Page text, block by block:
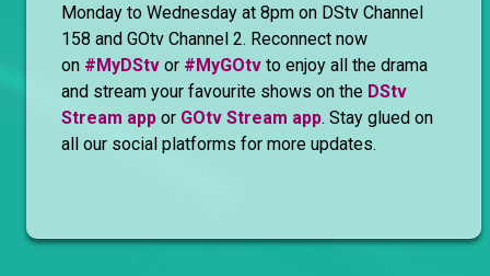
Monday to Wednesday at 8pm on DStv Channel
158 and GOtv Channel 2. Reconnect now
on #MyDStv or #MyGOtv to enjoy all the drama
and stream your favourite shows on the DStv
Stream app or GOtv Stream app. Stay glued on
all our social platforms for more updates.